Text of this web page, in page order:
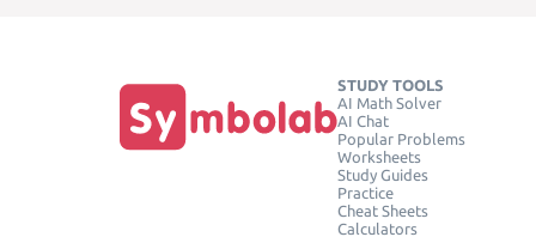
STUDY TOOLS
AI Math Solver
AI Chat
Popular Problems
Worksheets
Study Guides
Practice
Cheat Sheets
Calculators